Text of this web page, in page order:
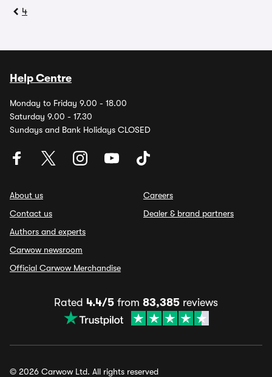
4
Help Centre
Monday to Friday 9.00 - 18.00
Saturday 9.00 - 17.30
Sundays and Bank Holidays CLOSED
About us
Contact us
Authors and experts
Carwow newsroom
Official Carwow Merchandise
Careers
Dealer & brand partners
Rated 4.4/5 from 83,385 reviews
© 2026 Carwow Ltd. All rights reserved